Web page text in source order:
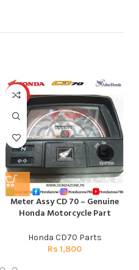
HOT
Meter Assy CD 70 – Genuine
Honda Motorcycle Part
Honda CD70 Parts
Rs 1,800